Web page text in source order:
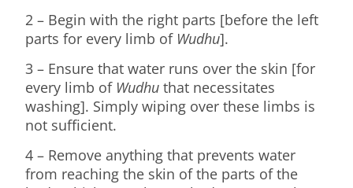
2 – Begin with the right parts [before the left
parts for every limb of Wudhu].
3 – Ensure that water runs over the skin [for
every limb of Wudhu that necessitates
washing]. Simply wiping over these limbs is
not sufficient.
4 – Remove anything that prevents water
from reaching the skin of the parts of the